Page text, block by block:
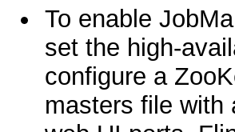
To enable
set the high-
configure a
masters file with